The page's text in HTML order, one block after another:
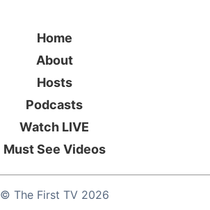
© The First TV2026
Home
About
Hosts
Podcasts
Watch LIVE
Must See Videos